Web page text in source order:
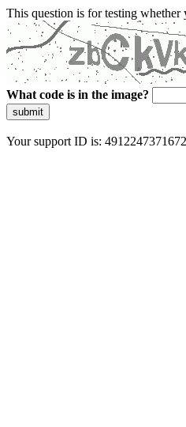
This question is for testing whether
What code is in the image?
submit
Your support ID is: